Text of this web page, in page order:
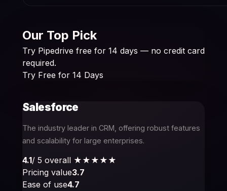
Our Top Pick
Try Pipedrive free for 14 days — no credit card
required.
Try Free for 14 Days
Salesforce
The industry leader in CRM, offering robust features
and scalability for large enterprises.
4.1/ 5 overall ★★★★ ★
Pricing value3.7
Ease of use4.7